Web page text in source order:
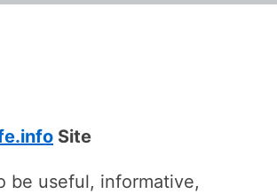
Site
be useful, informative,